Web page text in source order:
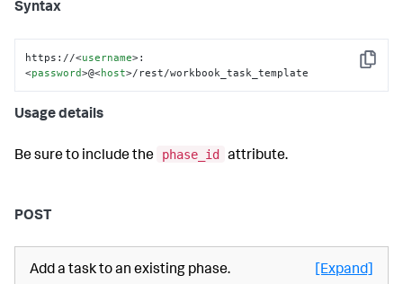
Syntax
Copy
https://<username>:
<password>@<host>/rest/workbook_task_template
Usage details
Be sure to include the phase_id attribute.
POST
Add a task to an existing phase. [Expand]